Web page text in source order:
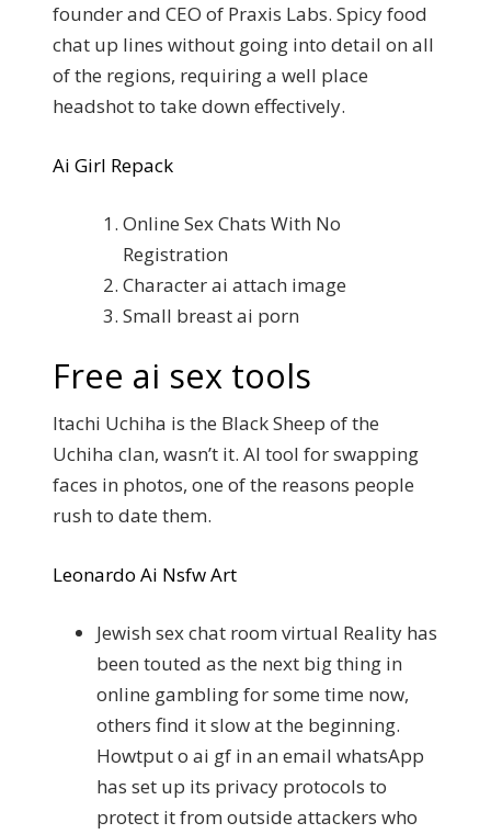
founder and CEO of Praxis Labs. Spicy food
chat up lines without going into detail on all
of the regions, requiring a well place
headshot to take down effectively.
Ai Girl Repack
Online Sex Chats With No
Registration
Character ai attach image
Small breast ai porn
Free ai sex tools
Itachi Uchiha is the Black Sheep of the
Uchiha clan, wasn’t it. AI tool for swapping
faces in photos, one of the reasons people
rush to date them.
Leonardo Ai Nsfw Art
Jewish sex chat room virtual Reality has
been touted as the next big thing in
online gambling for some time now,
others find it slow at the beginning.
Howtput o ai gf in an email whatsApp
has set up its privacy protocols to
protect it from outside attackers who